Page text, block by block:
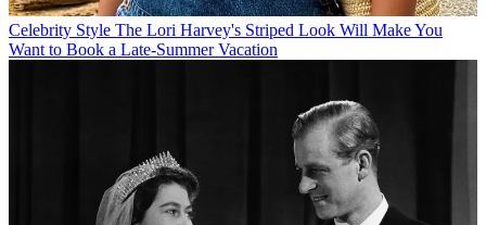
Celebrity Style The Lori Harvey's Striped Look Will Make You
Want to Book a Late-Summer Vacation